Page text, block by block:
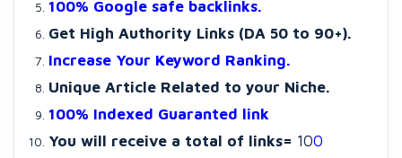
100% Google safe backlinks.
Get High Authority Links (DA 50 to 90+).
Increase Your Keyword Ranking.
Unique Article Related to your Niche.
100% Indexed Guaranted link
You will receive a total of links= 100